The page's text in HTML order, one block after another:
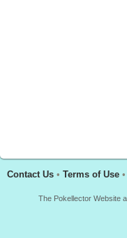
Contact Us • Terms of Use •
The Pokellector Website